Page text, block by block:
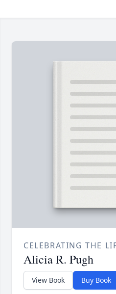
CELEBRATING THE
Alicia R. Pugh
View Book Buy Book